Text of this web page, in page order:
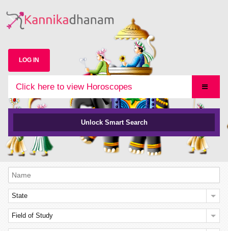
LOG IN
Click here to view Horoscopes
Unlock Smart Search
State
Field of Study